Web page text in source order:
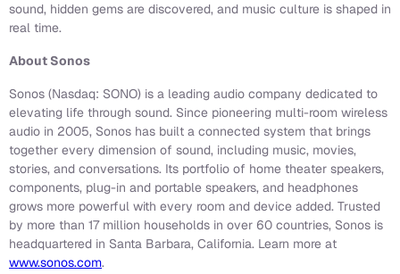
sound, hidden gems are discovered, and music culture is shaped in
real time.
About Sonos
Sonos (Nasdaq: SONO) is a leading audio company dedicated to
elevating life through sound. Since pioneering multi-room wireless
audio in 2005, Sonos has built a connected system that brings
together every dimension of sound, including music, movies,
stories, and conversations. Its portfolio of home theater speakers,
components, plug-in and portable speakers, and headphones
grows more powerful with every room and device added. Trusted
by more than 17 million households in over 60 countries, Sonos is
headquartered in Santa Barbara, California. Learn more at
www.sonos.com.